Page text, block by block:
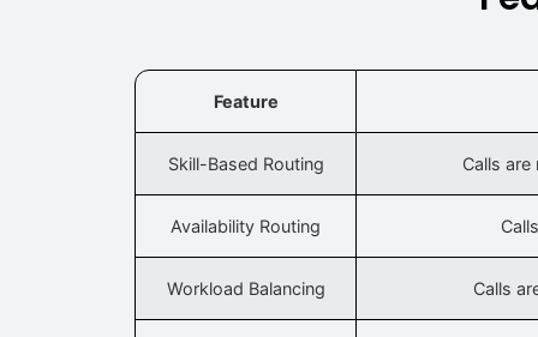
Feature
Skill-Based Routing Calls
Availability Routing
Workload Balancing Calls